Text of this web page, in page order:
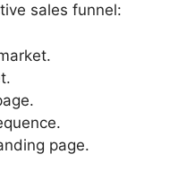
sales funnel:
page.